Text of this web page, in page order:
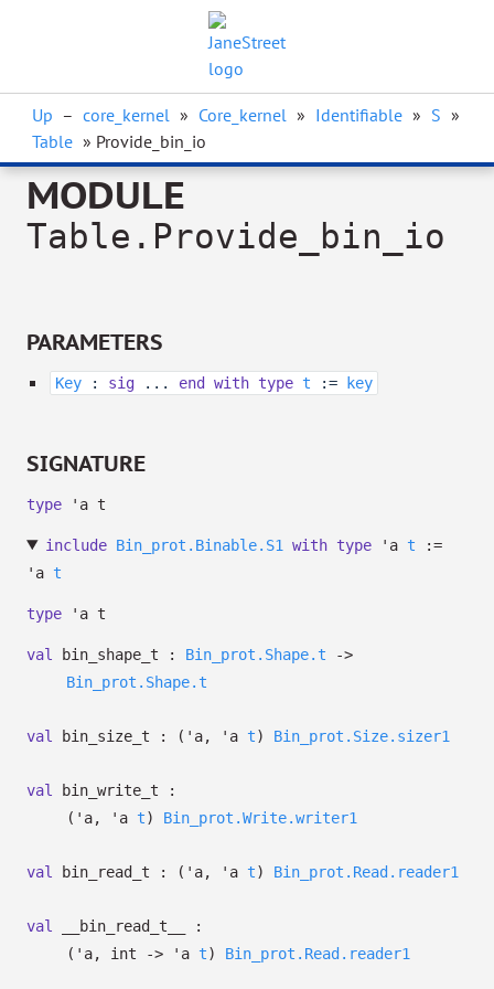
Up – core_kernel » Core_kernel » Identifiable » S »
Table » Provide_bin_io
MODULE
Table.Provide_bin_io
PARAMETERS
Key : sig ... end with type t := key
SIGNATURE
type 'a t
include Bin_prot.Binable.S1 with type 'a t :=
'a t
type 'a t
val bin_shape_t : Bin_prot.Shape.t
->
Bin_prot.Shape.t
val bin_size_t : ( 'a, 'a t) Bin_prot.Size.sizer1
val
bin_write_t :
( 'a, 'a t) Bin_prot.Write.writer1
val bin_read_t : ( 'a, 'a t) Bin_prot.Read.reader1
val
__bin_read_t__ :
( 'a, int -> 'a t) Bin_prot.Read.reader1